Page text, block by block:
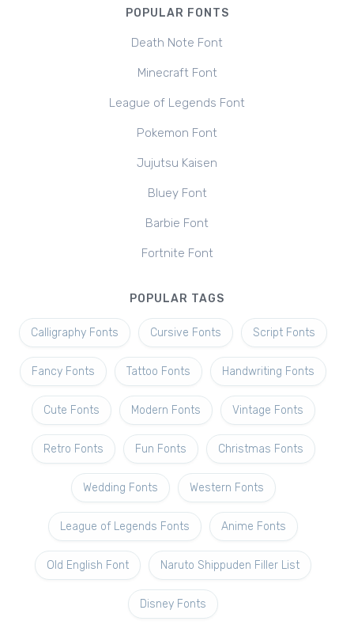
POPULAR FONTS
Death Note Font
Minecraft Font
League of Legends Font
Pokemon Font
Jujutsu Kaisen
Bluey Font
Barbie Font
Fortnite Font
POPULAR TAGS
Calligraphy Fonts Cursive Fonts Script Fonts
Fancy Fonts Tattoo Fonts Handwriting Fonts
Cute Fonts Modern Fonts Vintage Fonts
Retro Fonts Fun Fonts Christmas Fonts
Wedding Fonts Western Fonts
League of Legends Fonts Anime Fonts
Old English Font Naruto Shippuden Filler List
Disney Fonts